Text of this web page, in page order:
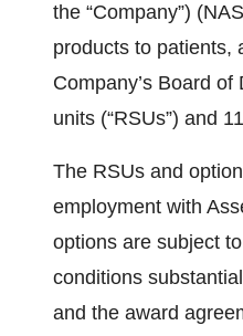
the “Company”)
products to patients,
Company’s Board
units (“RSUs”) and
The RSUs and
employment with
options are subject
conditions
and the award